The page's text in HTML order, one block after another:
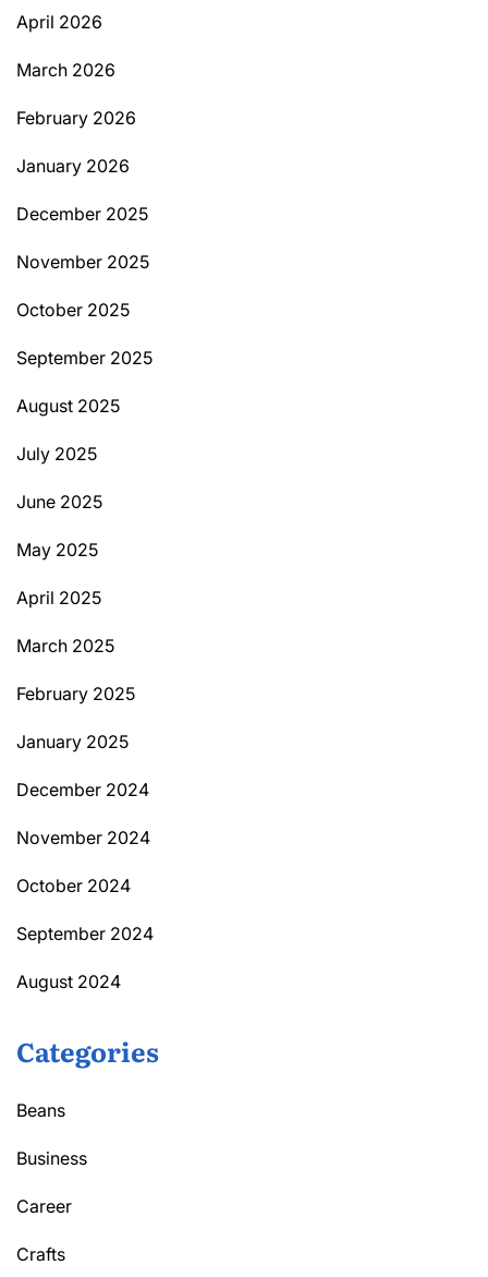
April 2026
March 2026
February 2026
January 2026
December 2025
November 2025
October 2025
September 2025
August 2025
July 2025
June 2025
May 2025
April 2025
March 2025
February 2025
January 2025
December 2024
November 2024
October 2024
September 2024
August 2024
Categories
Beans
Business
Career
Crafts